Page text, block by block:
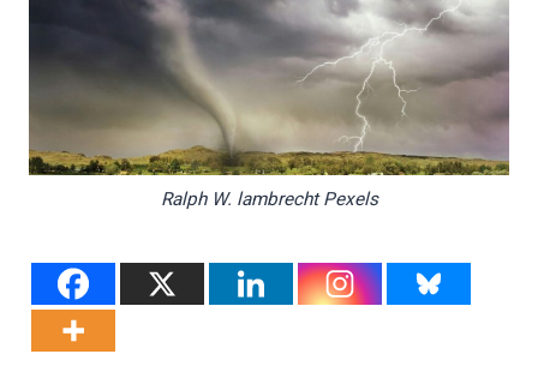
Ralph W. lambrecht Pexels